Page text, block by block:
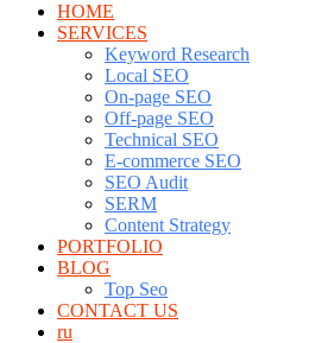
HOME
SERVICES
Keyword Research
Local SEO
On-page SEO
Off-page SEO
Technical SEO
E-commerce SEO
SEO Audit
SERM
Content Strategy
PORTFOLIO
BLOG
Top Seo
CONTACT US
ru